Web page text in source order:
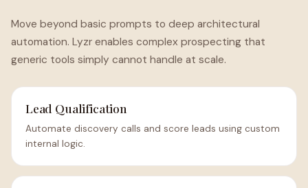
Move beyond basic prompts to deep architectural
automation. Lyzr enables complex prospecting that
generic tools simply cannot handle at scale.
Lead Qualification
Automate discovery calls and score leads using custom
internal logic.